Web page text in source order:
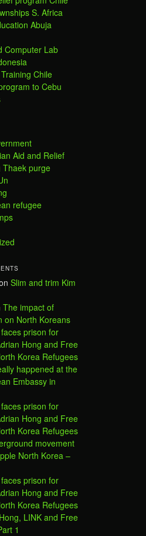
S. Africa
Abuja
Computer Lab
Chile
to Cebu
Aid and Relief
Thaek purge
refugee
Slim and trim Kim
The impact of
on North Koreans
prison for
Hong and Free
Korea Refugees
happened at the
Embassy in
prison for
Hong and Free
Korea Refugees
movement
North Korea –
prison for
Hong and Free
Korea Refugees
LINK and Free
1